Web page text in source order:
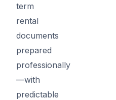
term
rental
documents
prepared
professionally
—with
predictable